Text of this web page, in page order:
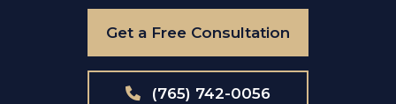
Get a Free Consultation
(765) 742-0056